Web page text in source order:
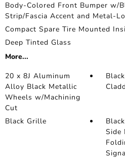
Body-Colored Front Bumper w/
Strip/Fascia Accent and Metal-
Compact Spare Tire Mounted
Deep Tinted Glass
More...
20 x 8J Aluminum
Alloy Black Metallic
Wheels w/Machining
Cut
Black Grille
Side